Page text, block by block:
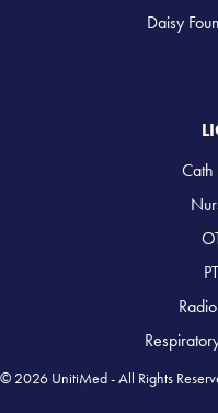
Daisy
Cath
© 2026 UnitiMed - All Rights